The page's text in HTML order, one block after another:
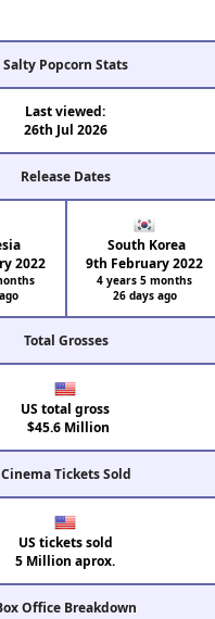
Salty Popcorn Stats
Last viewed:
26th Jul 2026
Release Dates
2022
South Korea
9th February 2022
4 years 5 months
26 days ago
Total Grosses
US total gross
$45.6 Million
Cinema Tickets Sold
US tickets sold
5 Million aprox.
Office Breakdown